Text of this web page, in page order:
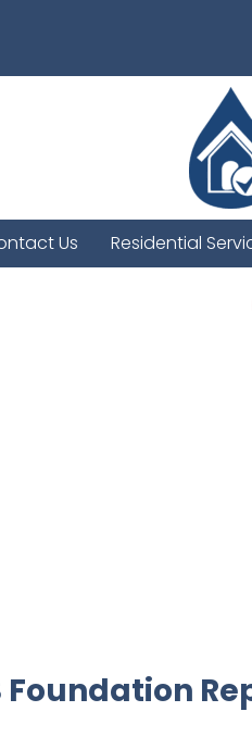
Us Residential
Foundation